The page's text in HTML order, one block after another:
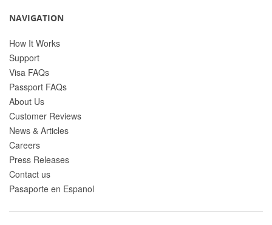
NAVIGATION
How It Works
Support
Visa FAQs
Passport FAQs
About Us
Customer Reviews
News & Articles
Careers
Press Releases
Contact us
Pasaporte en Espanol